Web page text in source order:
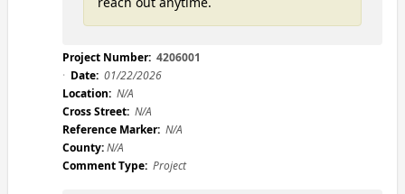
Project Number: 4206001
Date: 01/22/2026
Location: N/A
Cross Street: N/A
Reference Marker: N/A
County:N/A
Comment Type: Project